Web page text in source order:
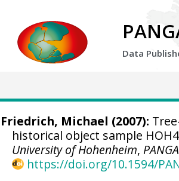
Data
Friedrich, Michael (2007):
historical object sample
University of Hohenheim,
https://doi.org/10.1594/